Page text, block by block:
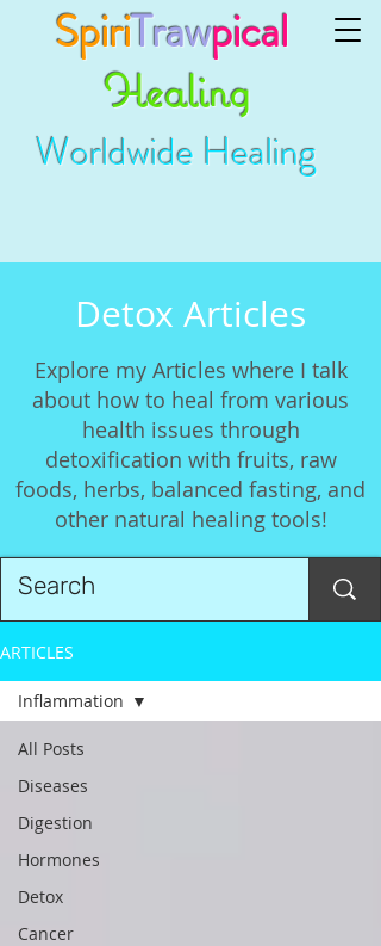
SpiriTrawpical
Healing
Worldwide Healing
Detox Articles
Explore my Articles where I talk
about how to heal from various
health issues through
detoxification with fruits, raw
foods, herbs, balanced fasting, and
other natural healing tools!
ARTICLES
All Posts
Diseases
Digestion
Hormones
Detox
Cancer
Inflammation